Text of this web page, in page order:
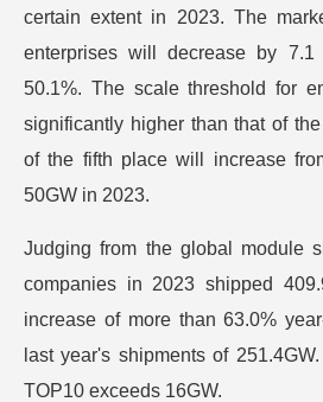
certain extent in 2023. The
enterprises will decrease by 7.1
50.1%. The scale threshold for
significantly higher than that of
of the fifth place will increase
50GW in 2023.
Judging from the global module
companies in 2023 shipped
increase of more than 63.0%
last year's shipments of
TOP10 exceeds 16GW.